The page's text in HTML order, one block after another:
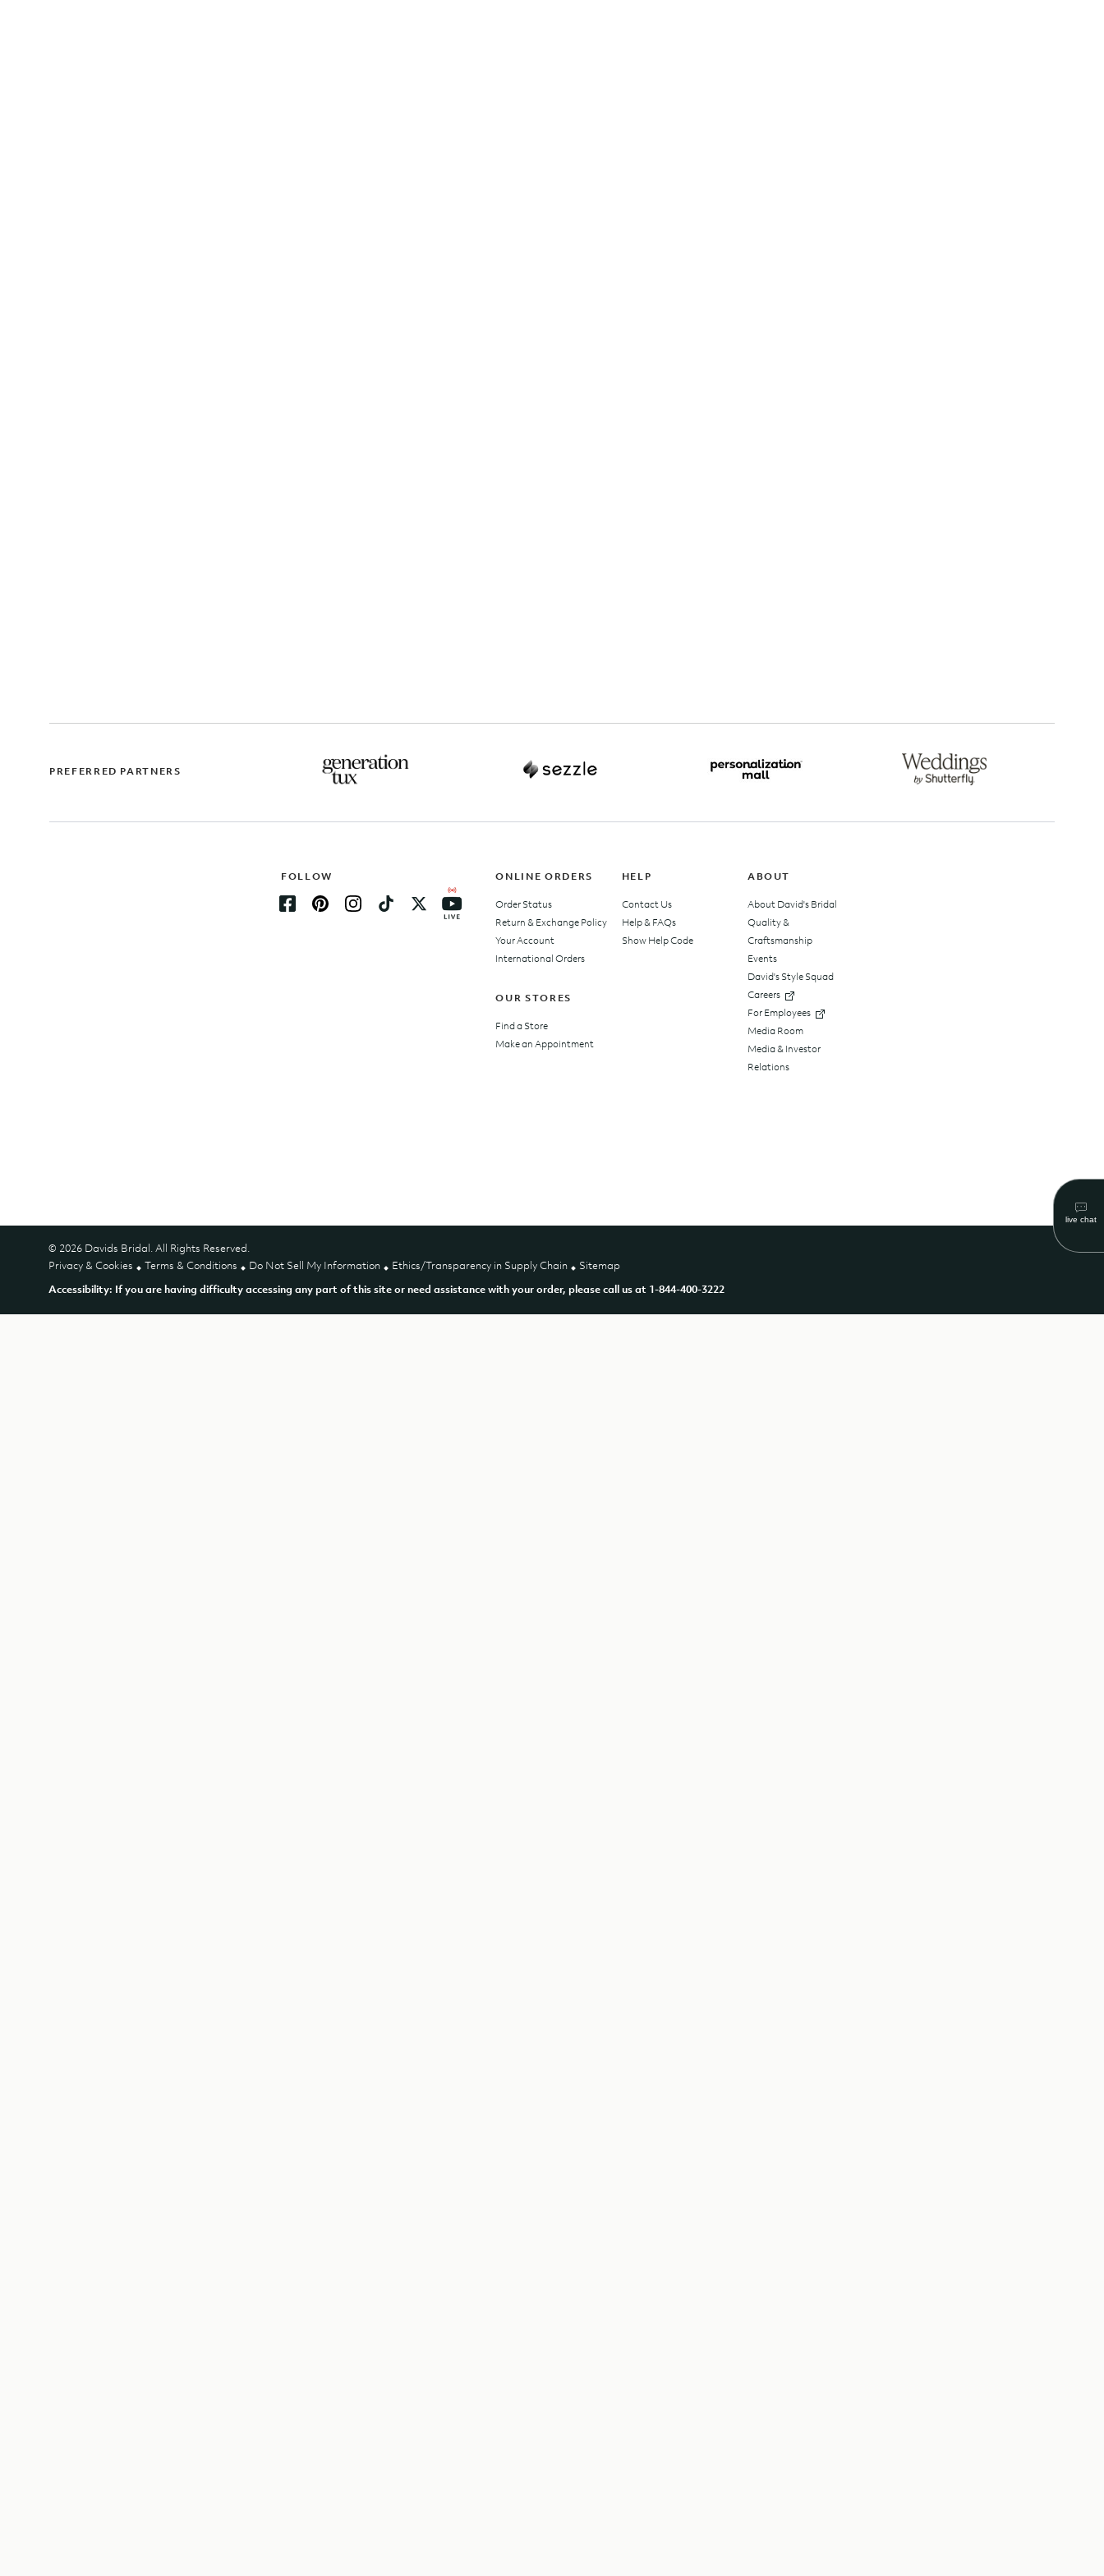
PREFERRED PARTNERS
FOLLOW ONLINE ORDERS
Order Status
Return & Exchange Policy
Your Account
International Orders
OUR STORES
Find a Store
Make an Appointment
HELP
Contact Us
Help & FAQs
Show Help Code
ABOUT
About David's Bridal
Quality &
Craftsmanship
Events
David's Style Squad
Careers
For Employees
Media Room
Media & Investor
Relations
© 2026 Davids Bridal. All Rights Reserved.
Privacy & Cookies
Terms & Conditions Do Not Sell My Information Ethics/Transparency in Supply Chain Sitemap
Accessibility: If you are having difficulty accessing any part of this site or need assistance with your order, please call us at 1-844-400-3222